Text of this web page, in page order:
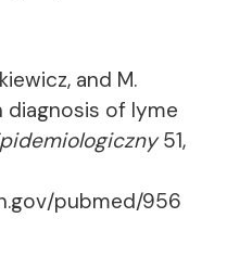
and M.
diagnosis of lyme
51,
pubmed/956